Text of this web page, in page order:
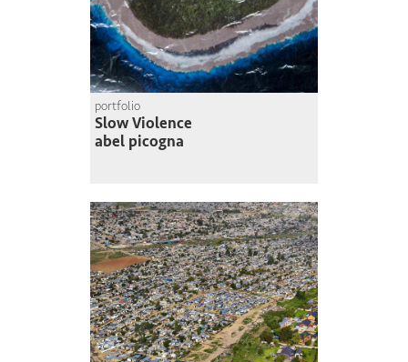
portfolio
Slow Violence
abel picogna